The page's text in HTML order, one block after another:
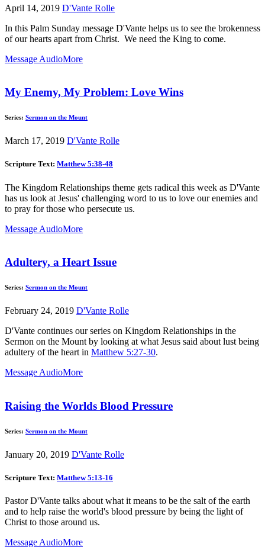
April 14, 2019 D'Vante Rolle
In this Palm Sunday message D'Vante helps us to see the brokenness
of our hearts apart from Christ. We need the King to come.
Message AudioMore
My Enemy, My Problem: Love Wins
Series: Sermon on the Mount
March 17, 2019 D'Vante Rolle
Scripture Text: Matthew 5:38-48
The Kingdom Relationships theme gets radical this week as D'Vante
has us look at Jesus' challenging word to us to love our enemies and
to pray for those who persecute us.
Message AudioMore
Adultery, a Heart Issue
Series: Sermon on the Mount
February 24, 2019 D'Vante Rolle
D'Vante continues our series on Kingdom Relationships in the
Sermon on the Mount by looking at what Jesus said about lust being
adultery of the heart in Matthew 5:27-30.
Message AudioMore
Raising the Worlds Blood Pressure
Series: Sermon on the Mount
January 20, 2019 D'Vante Rolle
Scripture Text: Matthew 5:13-16
Pastor D'Vante talks about what it means to be the salt of the earth
and to help raise the world's blood pressure by being the light of
Christ to those around us.
Message AudioMore